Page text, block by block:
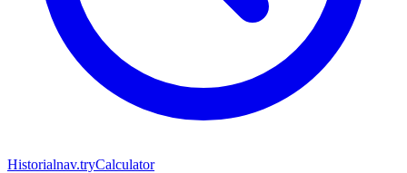
Historialnav.tryCalculator